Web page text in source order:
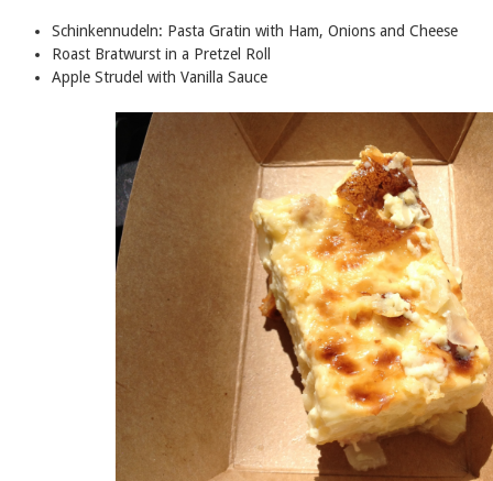
Schinkennudeln: Pasta Gratin with Ham, Onions and Cheese
Roast Bratwurst in a Pretzel Roll
Apple Strudel with Vanilla Sauce